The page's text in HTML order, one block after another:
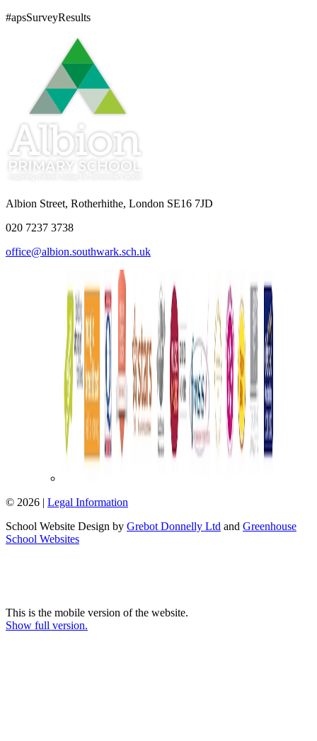
#apsSurveyResults
Albion Street, Rotherhithe, London SE16 7JD
020 7237 3738
office@albion.southwark.sch.uk
© 2026 | Legal Information
School Website Design by Grebot Donnelly Ltd and Greenhouse
School Websites
This is the mobile version of the website.
Show full version.